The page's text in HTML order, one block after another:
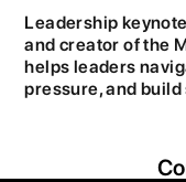
Leadership
and creator of the
helps leaders
pressure, and